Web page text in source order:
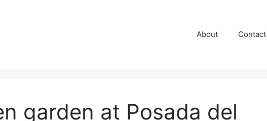
About Contact
garden at Posada del